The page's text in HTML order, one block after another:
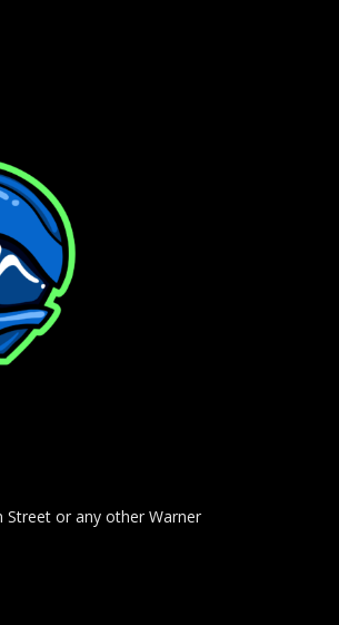
or any other Warner